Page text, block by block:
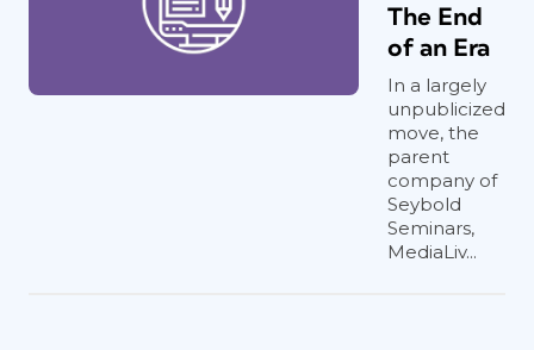
The End
of an Era
In a largely
unpublicized
move, the
parent
company of
Seybold
Seminars,
MediaLiv...